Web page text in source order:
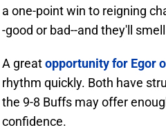
a one-point win to reigning
-good or bad--and they'll
A greatopportunity for Egor
rhythm quickly. Both have
the 9-8 Buffs may offer
confidence.